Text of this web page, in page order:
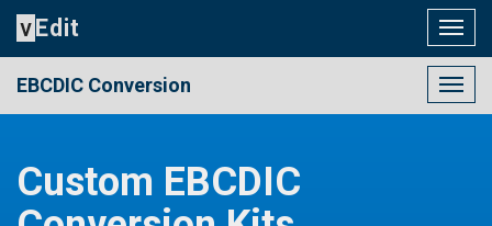
vEdit
EBCDIC Conversion
Custom EBCDIC